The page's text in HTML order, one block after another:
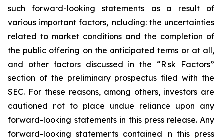
such forward-looking statements as a result of
various important factors, including: the uncertainties
related to market conditions and the completion of
the public offering on the anticipated terms or at all,
and other factors discussed in the “Risk Factors”
section of the preliminary prospectus filed with the
SEC. For these reasons, among others, investors are
cautioned not to place undue reliance upon any
forward-looking statements in this press release. Any
forward-looking statements contained in this press